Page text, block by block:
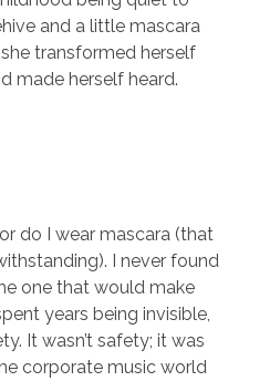
and a little mascara
transformed herself
made herself heard.
do I wear mascara (that
I never found
one that would make
years being invisible,
It wasn’t safety; it was
corporate music world